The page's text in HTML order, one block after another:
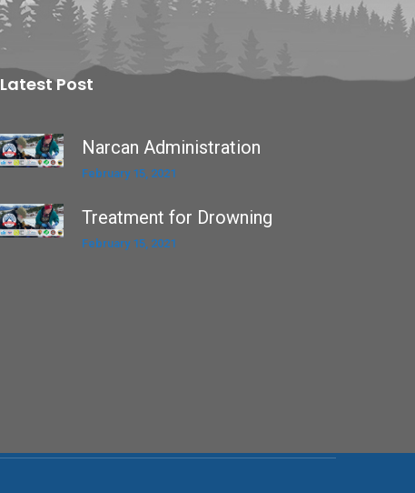
Latest Post
Narcan Administration
February 15, 2021
Treatment for Drowning
February 15, 2021